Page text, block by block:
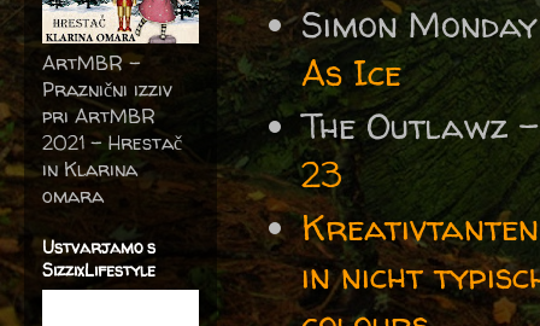
Simon
As Ice
The Outlawz
23
in nicht
ArtMBR -
Praznični izziv
pri ArtMBR
2021 – Hrestač
in Klarina
omara
Ustvarjamo s
SizzixLifestyle